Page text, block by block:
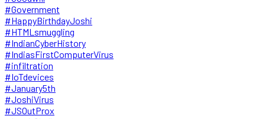
#Government
#HappyBirthdayJoshi
#HTMLsmuggling
#IndianCyberHistory
#IndiasFirstComputerVirus
#infiltration
#IoTdevices
#January5th
#JoshiVirus
#JSOutProx